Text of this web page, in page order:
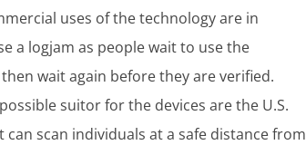
uses of the technology are in
a logjam as people wait to use the
wait again before they are verified.
suitor for the devices are the U.S.
scan individuals at a safe distance from